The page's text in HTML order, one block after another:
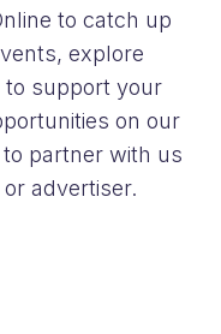
to catch up
explore
support your
on our
partner with us
advertiser.